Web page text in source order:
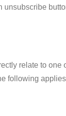
relate to one
following